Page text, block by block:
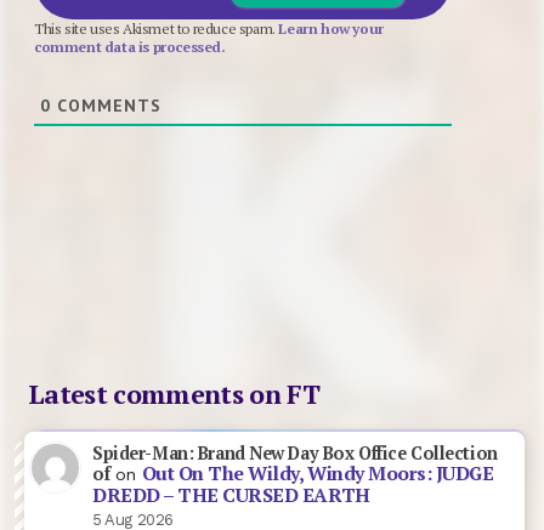
This site uses Akismet to reduce spam.Learn how your
comment data is processed.
0 COMMENTS
Latest comments on FT
Spider-Man: Brand New Day Box Office Collection
ofon Out On The Wildy, Windy Moors: JUDGE
DREDD – THE CURSED EARTH
5 Aug 2026